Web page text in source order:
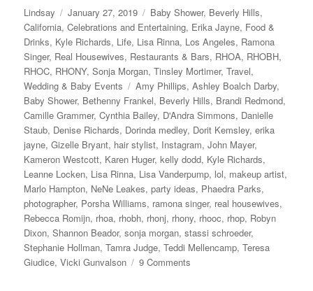
Author
Lindsay
Posted
on
January 27, 2019 Categories
Baby Shower, Beverly Hills,
California,Celebrations and Entertaining, Erika Jayne, Food &
Drinks, Kyle Richards, Life, Lisa Rinna, Los Angeles, Ramona
Singer, Real Housewives, Restaurants & Bars, RHOA, RHOBH,
RHOC, RHONY,Sonja Morgan,Tinsley Mortimer,Travel,
Wedding & Baby Events
Tags
Amy Phillips,Ashley Boalch Darby,
Baby Shower, Bethenny Frankel, Beverly Hills, Brandi Redmond,
Camille Grammer,Cynthia Bailey, D'Andra Simmons, Danielle
Staub, Denise Richards, Dorinda medley, Dorit Kemsley,erika
jayne,Gizelle Bryant, hair stylist, Instagram,John Mayer,
Kameron Westcott, Karen Huger,kelly dodd, Kyle Richards,
Leanne Locken, Lisa Rinna, Lisa Vanderpump, lol, makeup artist,
Marlo Hampton, NeNe Leakes,party ideas, Phaedra Parks,
photographer, Porsha Williams, ramona singer, real housewives,
Rebecca Romijn, rhoa, rhobh, rhonj, rhony, rhooc, rhop, Robyn
Dixon,Shannon Beador,sonja morgan,stassi schroeder,
Stephanie Hollman,Tamra Judge,Teddi Mellencamp,Teresa
Giudice,Vicki Gunvalson 9 Comments